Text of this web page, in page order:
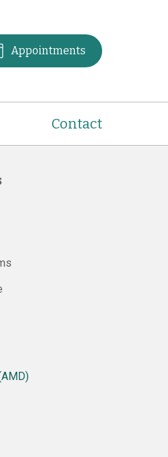
Appointments
Contact